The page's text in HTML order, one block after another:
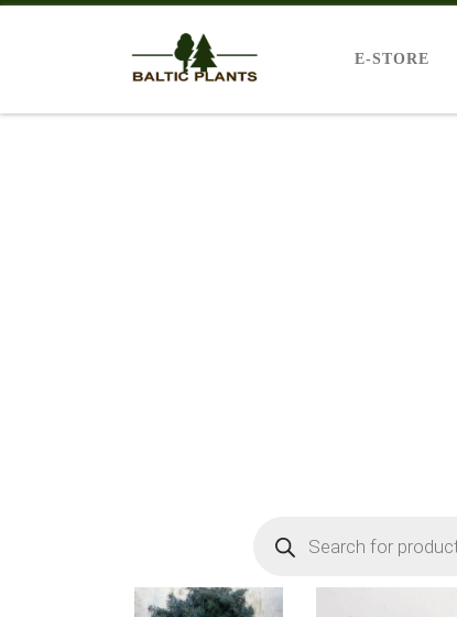
E-STORE
search